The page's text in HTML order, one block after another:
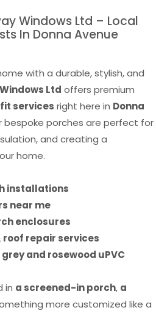
Windows Ltd – Local
In Donna Avenue
with a durable, stylish, and
Ltd offers premium
services right here in Donna
bespoke porches are perfect for
and creating a
home.
installations
near me
enclosures
roof repair services
and rosewood uPVC
in a screened-in porch, a
more customized like a